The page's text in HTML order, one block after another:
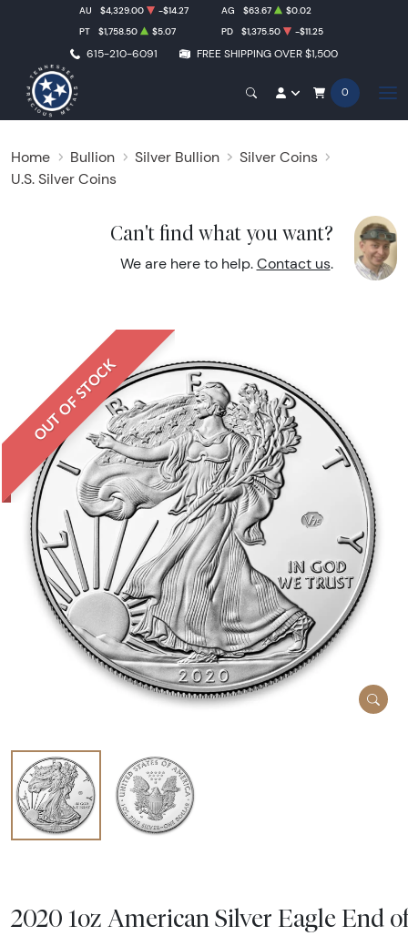
615-210-6091 FREE SHIPPING OVER $1,500
AU $4,329.00 -$14.27 AG $63.67
$0.02
PT
$1,758.50 $5.07 PD $1,375.50 -$11.25
0
Home Bullion Silver Bullion
Silver Coins
U.S. Silver Coins
Can't find what you want?
We are here to help. Contact us.
OUT OF STOCK
2020 1oz American Silver Eagle End